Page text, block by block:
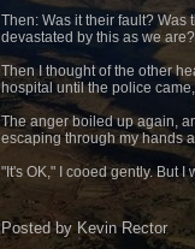
Then: Was it their fault? Was
devastated by this as we
Then I thought of the other
hospital until the police
The anger boiled up again,
escaping through my hands
"It's OK," I cooed gently. But I
Posted by Kevin Rector